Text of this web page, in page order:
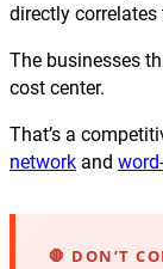
directly
The businesses
cost center.
That’s a
network and
🛑 DON’T